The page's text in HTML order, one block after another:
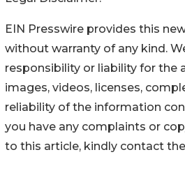
EIN Presswire provides this
without warranty of any kind.
responsibility or liability for the
images, videos, licenses,
reliability of the information
you have any complaints or
to this article, kindly contact